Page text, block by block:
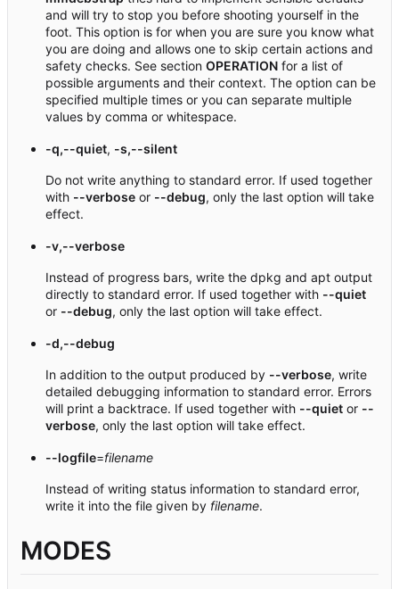
and will try to stop you before shooting yourself in the
foot. This option is for when you are sure you know what
you are doing and allows one to skip certain actions and
safety checks. See section OPERATION for a list of
possible arguments and their context. The option can be
specified multiple times or you can separate multiple
values by comma or whitespace.
-q,--quiet, -s,--silent
Do not write anything to standard error. If used together
with --verbose or --debug, only the last option will take
effect.
-v,--verbose
Instead of progress bars, write the dpkg and apt output
directly to standard error. If used together with --quiet
or --debug, only the last option will take effect.
-d,--debug
In addition to the output produced by --verbose, write
detailed debugging information to standard error. Errors
will print a backtrace. If used together with --quiet or --
verbose, only the last option will take effect.
--logfile=filename
Instead of writing status information to standard error,
write it into the file given by filename.
MODES